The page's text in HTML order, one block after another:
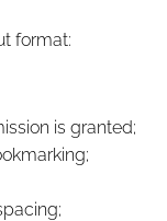
format:
is granted;